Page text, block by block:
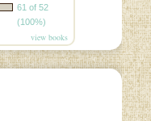
61 of 52
(100%)
view books